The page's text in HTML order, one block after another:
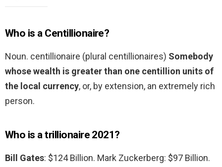
Who is a Centillionaire?
Noun. centillionaire (plural centillionaires) Somebody
whose wealth is greater than one centillion units of
the local currency, or, by extension, an extremely rich
person.
Who is a trillionaire 2021?
Bill Gates: $124 Billion. Mark Zuckerberg: $97 Billion.